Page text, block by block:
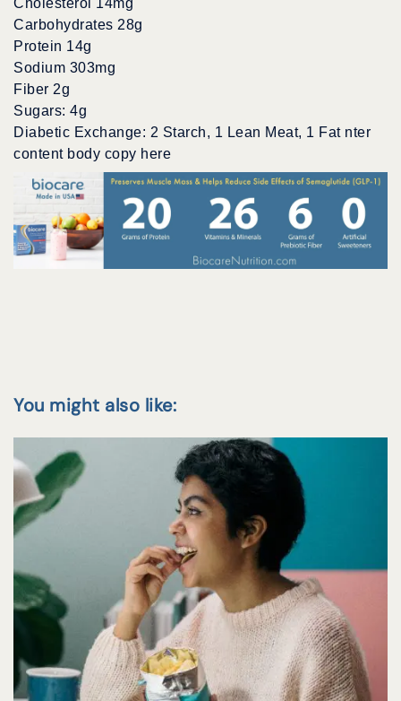
Cholesterol 14mg
Carbohydrates 28g
Protein 14g
Sodium 303mg
Fiber 2g
Sugars: 4g
Diabetic Exchange: 2 Starch, 1 Lean Meat, 1 Fat nter
content body copy here
You might also like: